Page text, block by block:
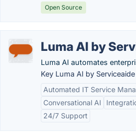
Open Source
Luma AI by
Luma AI automates
Key Luma AI by
Automated IT Service
Conversational AI
24/7 Support